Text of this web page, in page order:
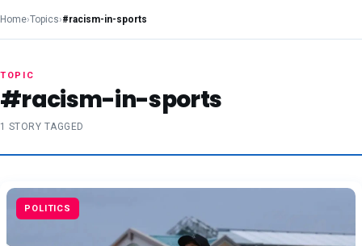
Home›Topics›#racism-in-sports
TOPIC
#racism-in-sports
1 STORY TAGGED
POLITICS